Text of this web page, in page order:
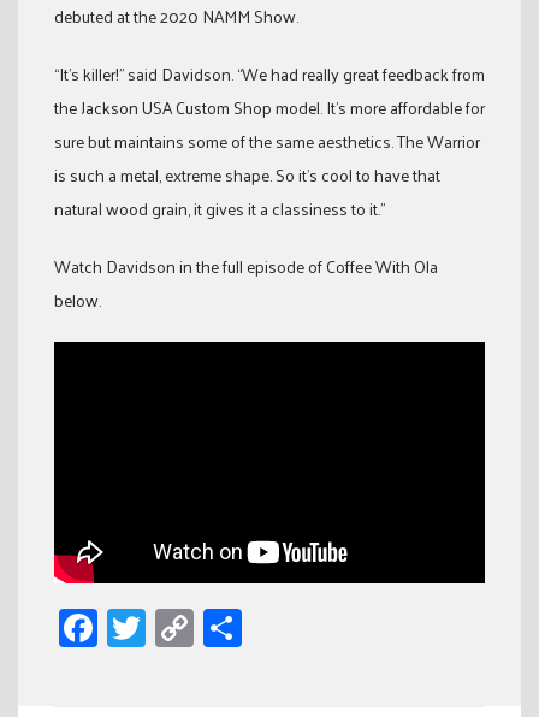
debuted at the 2020 NAMM Show.
“It’s killer!” said Davidson. “We had really great feedback from
the Jackson USA Custom Shop model. It’s more affordable for
sure but maintains some of the same aesthetics. The Warrior
is such a metal, extreme shape. So it’s cool to have that
natural wood grain, it gives it a classiness to it.”
Watch Davidson in the full episode of Coffee With Ola
below.
Facebook
Twitter
Copy
Link